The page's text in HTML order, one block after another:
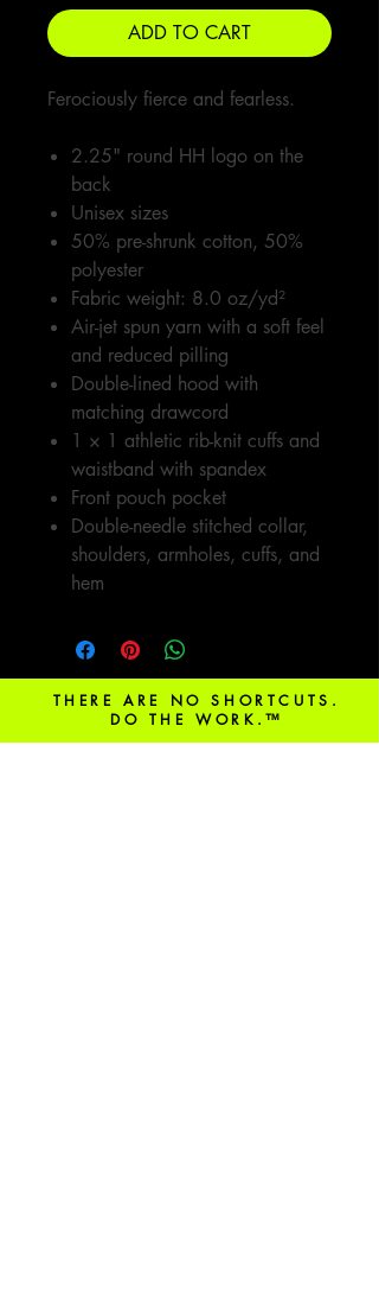
ADD TO CART
Ferociously fierce and fearless.
2.25" round HH logo on the
back
Unisex sizes
50% pre-shrunk cotton, 50%
polyester
Fabric weight: 8.0 oz/yd²
Air-jet spun yarn with a soft feel
and reduced pilling
Double-lined hood with
matching drawcord
1 × 1 athletic rib-knit cuffs and
waistband with spandex
Front pouch pocket
Double-needle stitched collar,
shoulders, armholes, cuffs, and
hem
THERE ARE NO SHORTCUTS.
DO THE WORK.™